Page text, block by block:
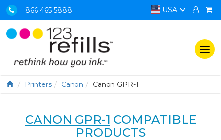
866 465 5888 USA
Printers Canon Canon GPR-1
CANON GPR-1 COMPATIBLE
PRODUCTS